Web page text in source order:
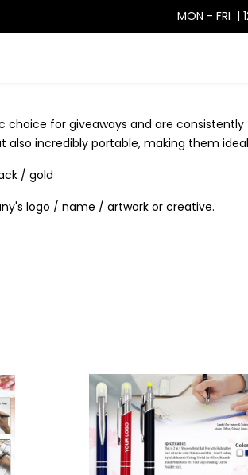
MON - FRI |
for giveaways and are
also incredibly portable, making them
/ gold
logo / name / artwork or creative.